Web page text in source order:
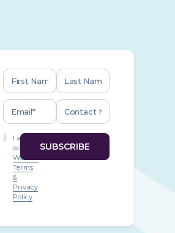
I agree
with
Website
Terms
&
Privacy
Policy